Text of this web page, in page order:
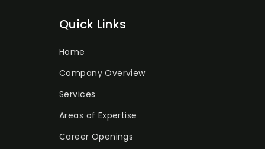
Quick Links
Home
Company Overview
Services
Areas of Expertise
Career Openings